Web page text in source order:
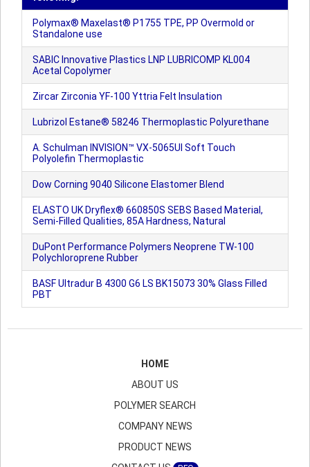
Polymax® Maxelast® P1755 TPE, PP Overmold or
Standalone use
SABIC Innovative Plastics LNP LUBRICOMP KL004
Acetal Copolymer
Zircar Zirconia YF-100 Yttria Felt Insulation
Lubrizol Estane® 58246 Thermoplastic Polyurethane
A. Schulman INVISION™ VX-5065UI Soft Touch
Polyolefin Thermoplastic
Dow Corning 9040 Silicone Elastomer Blend
ELASTO UK Dryflex® 660850S SEBS Based Material,
Semi-Filled Qualities, 85A Hardness, Natural
DuPont Performance Polymers Neoprene TW-100
Polychloroprene Rubber
BASF Ultradur B 4300 G6 LS BK15073 30% Glass Filled
PBT
HOME
ABOUT US
POLYMER SEARCH
COMPANY NEWS
PRODUCT NEWS